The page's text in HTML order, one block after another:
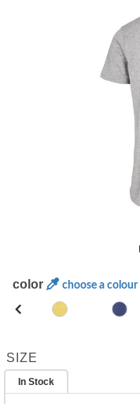
color choose a colour
SIZE
In Stock